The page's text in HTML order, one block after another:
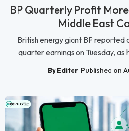
BP Quarterly Profit
Middle East
British energy giant BP reported
quarter earnings on Tuesday, as
By Editor Published on